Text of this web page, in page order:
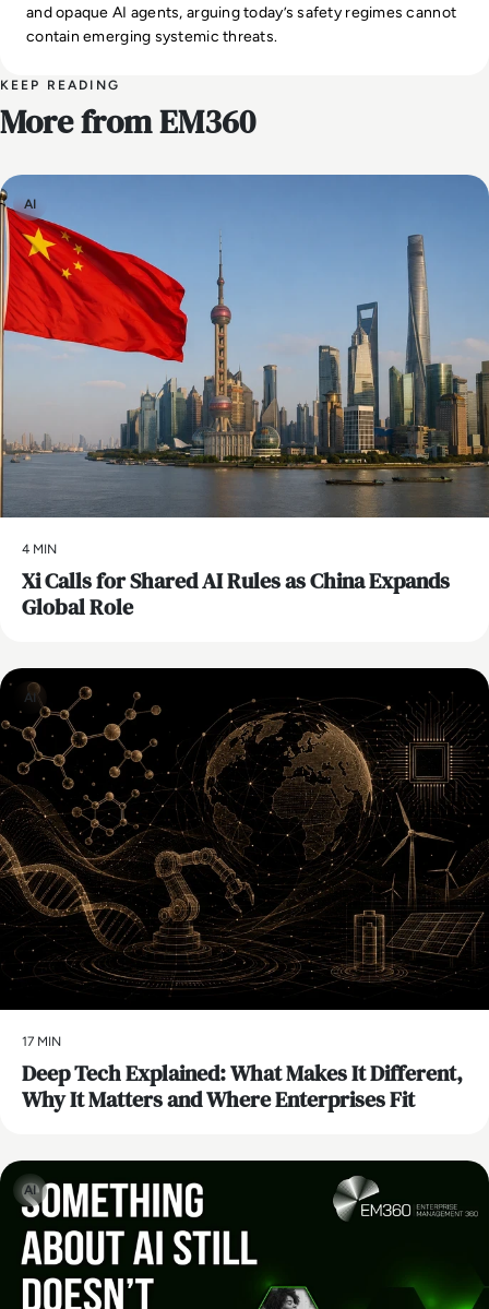
and opaque AI agents, arguing today’s safety regimes cannot
contain emerging systemic threats.
KEEP READING
More from EM360
AI
4 MIN
Xi Calls for Shared AI Rules as China Expands
Global Role
AI
17 MIN
Deep Tech Explained: What Makes It Different,
Why It Matters and Where Enterprises Fit
AI